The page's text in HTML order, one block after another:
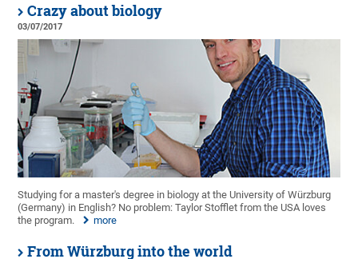
Crazy about biology
03/07/2017
Studying for a master's degree in biology at the University of Würzburg
(Germany) in English? No problem: Taylor Stofflet from the USA loves
the program.
more
From Würzburg into the world